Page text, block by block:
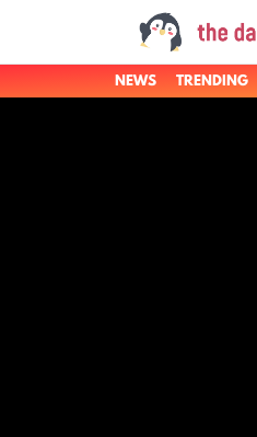
NEWS TRENDING